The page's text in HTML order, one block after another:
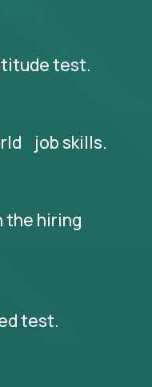
test.
job skills.
the hiring
test.